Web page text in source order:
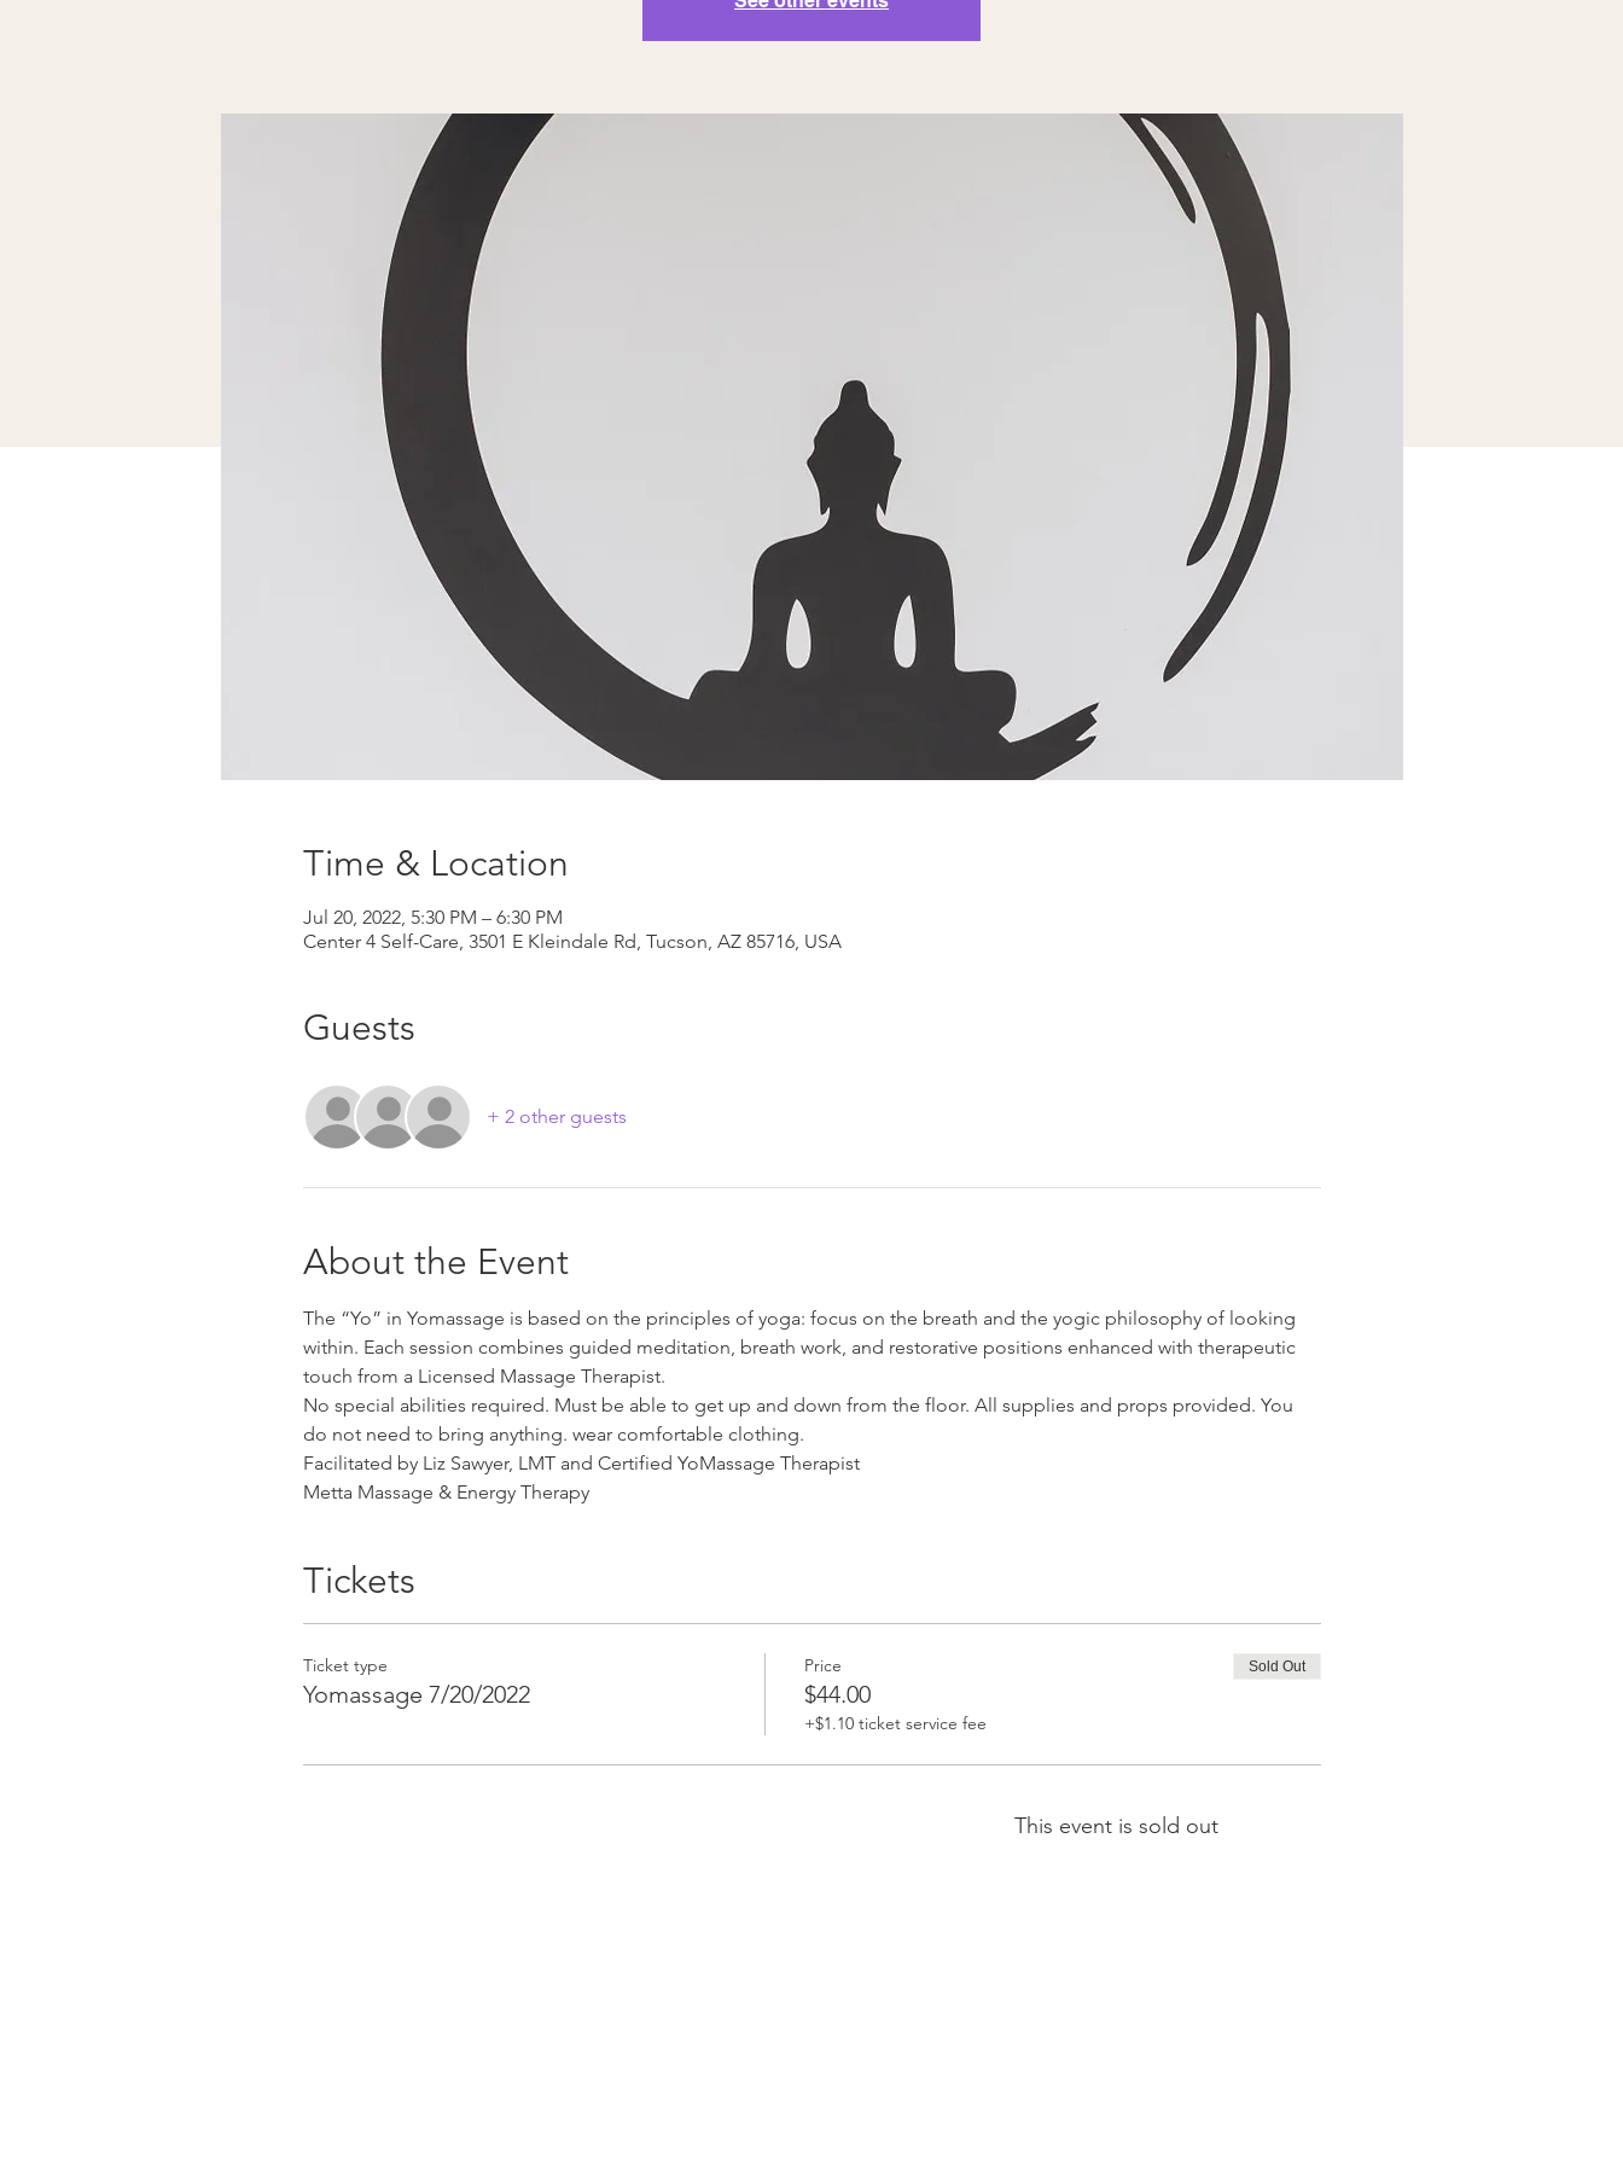
Time & Location
Jul 20, 2022, 5:30 PM – 6:30 PM
Center 4 Self-Care, 3501 E Kleindale Rd, Tucson, AZ 85716, USA
Guests
+ 2 other guests
About the Event
The “Yo” in Yomassage is based on the principles of yoga: focus on the breath and the yogic philosophy of looking
within. Each session combines guided meditation, breath work, and restorative positions enhanced with therapeutic
touch from a Licensed Massage Therapist.
No special abilities required. Must be able to get up and down from the floor. All supplies and props provided. You
do not need to bring anything. wear comfortable clothing.
Facilitated by Liz Sawyer, LMT and Certified YoMassage Therapist
Metta Massage & Energy Therapy
Tickets
Ticket type
Yomassage 7/20/2022
Price
$44.00
+$1.10 ticket service fee
Sold Out
This event is sold out